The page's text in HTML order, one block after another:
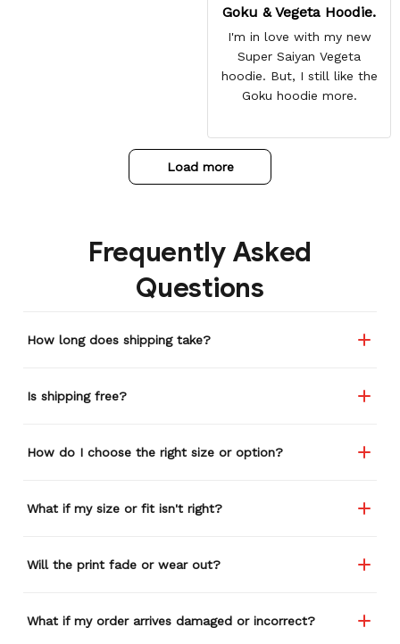
Goku & Vegeta Hoodie.
I'm in love with my new
Super Saiyan Vegeta
hoodie. But, I still like the
Goku hoodie more.
Load more
Frequently Asked
Questions
How long does shipping take?
Is shipping free?
How do I choose the right size or option?
What if my size or fit isn't right?
Will the print fade or wear out?
What if my order arrives damaged or incorrect?